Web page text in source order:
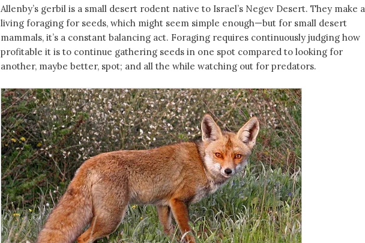
Allenby’s gerbil is a small desert rodent native to Israel’s Negev Desert. They make a
living foraging for seeds, which might seem simple enough—but for small desert
mammals, it’s a constant balancing act. Foraging requires continuously judging how
profitable it is to continue gathering seeds in one spot compared to looking for
another, maybe better, spot; and all the while watching out for predators.